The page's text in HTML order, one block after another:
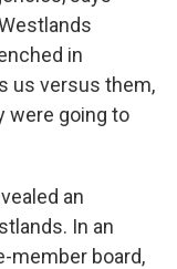
in
us versus them,
were going to
an
In an
member board,